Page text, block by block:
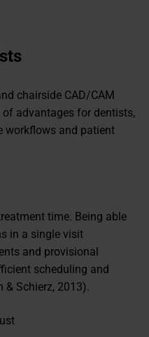
chairside CAD/CAM
advantages for dentists,
workflows and patient
time. Being able
in a single visit
and provisional
scheduling and
& Schierz, 2013).